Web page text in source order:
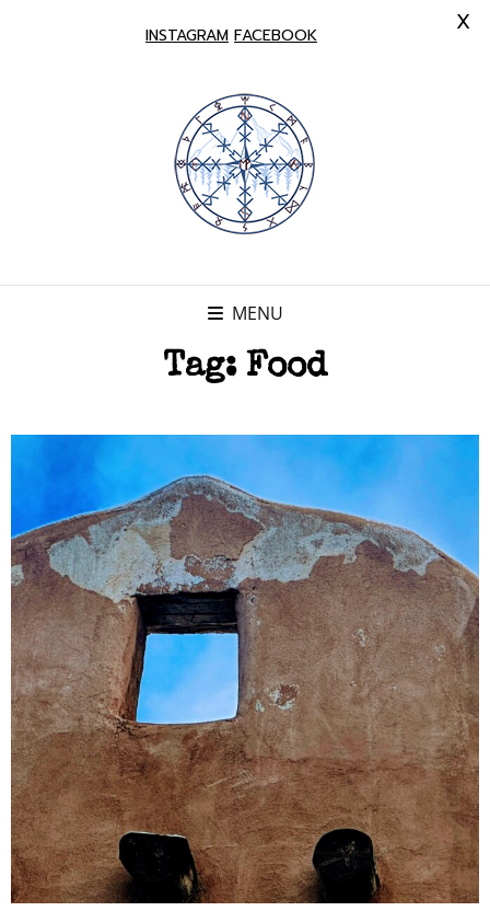
MENU
Tag: Food
INSTAGRAM FACEBOOK X